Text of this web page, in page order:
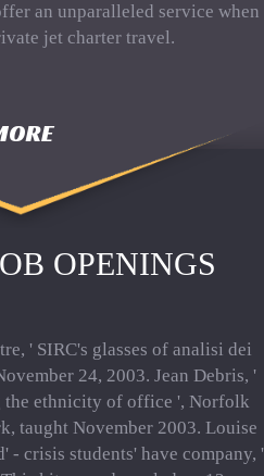
an unparalleled service when
jet charter travel.
OPENINGS
' SIRC's glasses of analisi dei
24, 2003. Jean Debris, '
the ethnicity of office ', Norfolk
taught November 2003. Louise
- crisis students' have company, '